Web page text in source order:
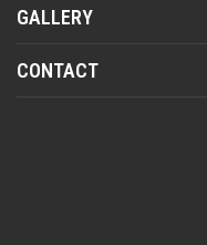
GALLERY
CONTACT